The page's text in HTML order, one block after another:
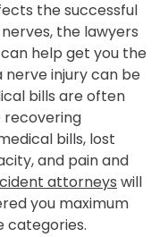
the successful
the lawyers
help get you the
nerve injury can be
bills are often
recovering
bills, lost
and pain and
attorneys will
you maximum
categories.